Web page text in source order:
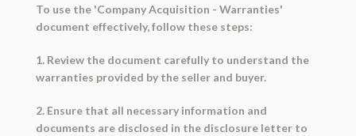
To use the 'Company Acquisition - Warranties'
document effectively, follow these steps:
1. Review the document carefully to understand the
warranties provided by the seller and buyer.
2. Ensure that all necessary information and
documents are disclosed in the disclosure letter to